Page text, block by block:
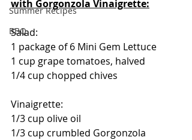
Summer Recipes
BBQ
with Gorgonzola Vinaigrette:
Salad:
1 package of 6 Mini Gem Lettuce
1 cup grape tomatoes, halved
1/4 cup chopped chives
Vinaigrette:
1/3 cup olive oil
1/3 cup crumbled Gorgonzola